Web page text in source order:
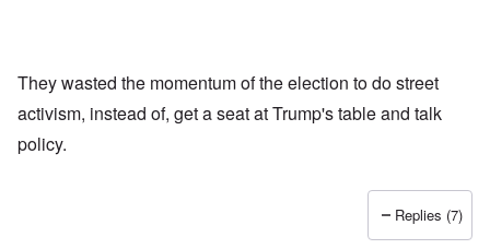
They wasted the momentum of the election to do street
activism, instead of, get a seat at Trump's table and talk
policy.
Replies (7)